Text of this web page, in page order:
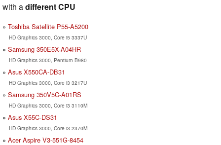
with adifferent CPU
Toshiba Satellite P55-A5200
HD Graphics 3000, Core i5 3337U
Samsung 350E5X-A04HR
HD Graphics 3000, Pentium B980
Asus X550CA-DB31
HD Graphics 3000, Core i3 3217U
Samsung 350V5C-A01RS
HD Graphics 3000, Core i3 3110M
Asus X55C-DS31
HD Graphics 3000, Core i3 2370M
Acer Aspire V3-551G-8454